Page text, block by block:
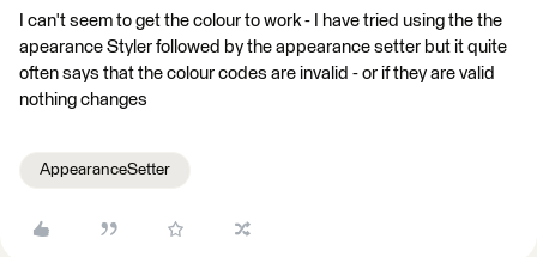
I can't seem to get the colour to work - I have tried using the the
apearance Styler followed by the appearance setter but it quite
often says that the colour codes are invalid - or if they are valid
nothing changes
AppearanceSetter